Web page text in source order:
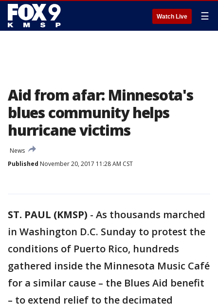
Watch Live ☰
Aid from afar: Minnesota's
blues community helps
hurricane victims
News
Published November 20, 2017 11:28 AM CST
ST. PAUL (KMSP) - As thousands marched
in Washington D.C. Sunday to protest the
conditions of Puerto Rico, hundreds
gathered inside the Minnesota Music Café
for a similar cause – the Blues Aid benefit
– to extend relief to the decimated